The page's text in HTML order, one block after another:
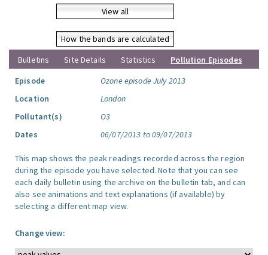
View all
How the bands are calculated
Bulletins
Site Details Statistics
Pollution Episodes
Episode
Ozone episode July 2013
Location
London
Pollutant(s)
O3
Dates
06/07/2013 to 09/07/2013
This map shows the peak readings recorded across the region
during the episode you have selected. Note that you can see
each daily bulletin using the archive on the bulletin tab, and can
also see animations and text explanations (if available) by
selecting a different map view.
Change view: